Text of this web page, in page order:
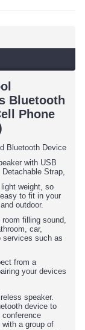
Bluetooth
Phone
Bluetooth Device
with USB
Strap,
weight, so
to fit in your
outdoor.
filling sound,
car,
services such as
from a
your devices
speaker.
device to
a group of